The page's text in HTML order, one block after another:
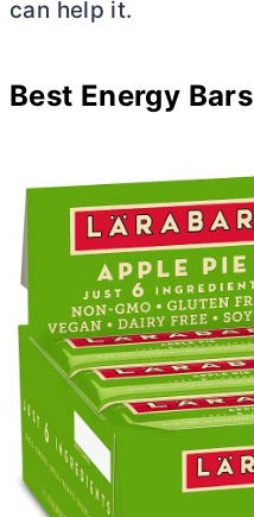
can help it.
Best Energy Bars